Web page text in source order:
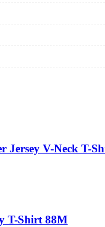
Jersey V-Neck T-
T-Shirt 88M